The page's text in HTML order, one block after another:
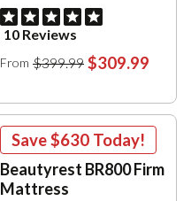
10 Reviews
From $399.99 $309.99
Save$630 Today!
Beautyrest BR800 Firm
Mattress